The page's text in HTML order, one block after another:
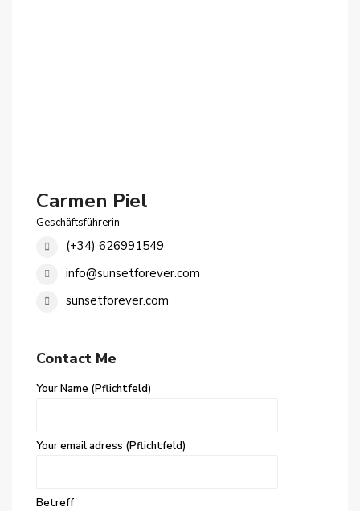
Carmen Piel
Geschäftsführerin
(+34) 626991549
info@sunsetforever.com
sunsetforever.com
Contact Me
Your Name (Pflichtfeld)
Your email adress (Pflichtfeld)
Betreff